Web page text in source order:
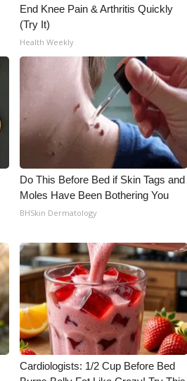
End Knee Pain & Arthritis Quickly
(Try It)
Health Weekly
Do This Before Bed if Skin Tags and
Moles Have Been Bothering You
BHSkin Dermatology
Cardiologists: 1/2 Cup Before Bed